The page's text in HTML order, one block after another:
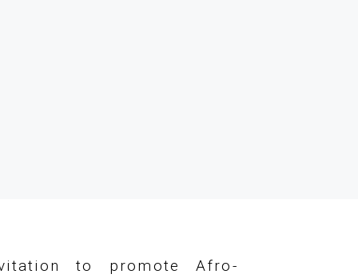
to promote Afro-